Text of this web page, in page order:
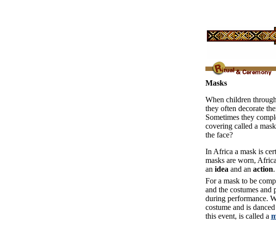
Masks
When children
they often decorate
Sometimes they
covering called a
the face?
In Africa a mask is
masks are worn,
an idea and an action.
For a mask to be
and the costumes and
during performance.
costume and is
this event, is called a